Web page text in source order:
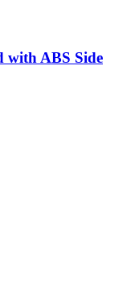
with ABS Side